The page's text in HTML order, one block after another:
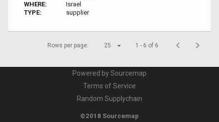
WHERE:
Israel
TYPE:
supplier
Rows per page: 25 1 - 6 of 6
Powered by Sourcemap
Terms of Service
Random Supplychain
©2018 Sourcemap